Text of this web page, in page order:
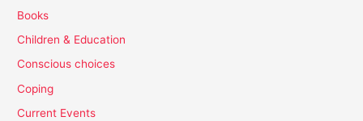
Books
Children & Education
Conscious choices
Coping
Current Events